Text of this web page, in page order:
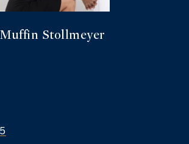
Muffin Stollmeyer